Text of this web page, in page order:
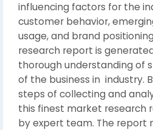
influencing factors for the
customer behavior,
usage, and brand
research report is
thorough understanding of
of the business in industry.
steps of collecting and
this finest market research
by expert team. The report